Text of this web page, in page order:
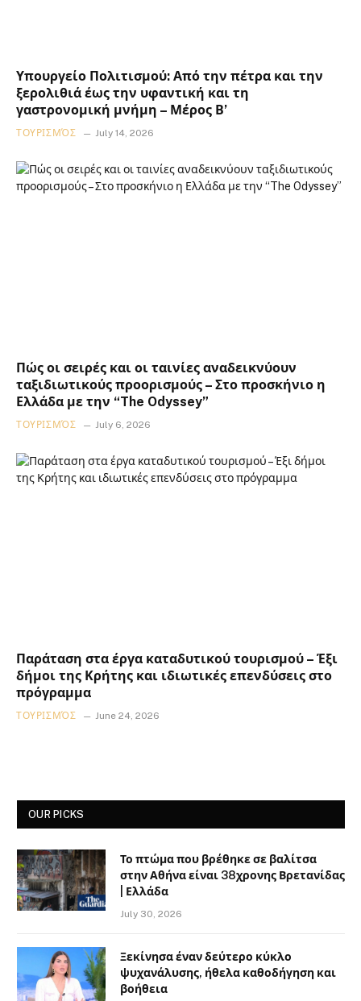
Υπουργείο Πολιτισμού: Από την πέτρα και την
ξερολιθιά έως την υφαντική και τη
γαστρονομική μνήμη – Μέρος Β’
ΤΟΥΡΙΣΜΌΣ July 14, 2026
Πώς οι σειρές και οι ταινίες αναδεικνύουν
ταξιδιωτικούς προορισμούς – Στο προσκήνιο η
Ελλάδα με την “The Odyssey”
ΤΟΥΡΙΣΜΌΣ July 6, 2026
Παράταση στα έργα καταδυτικού τουρισμού – Έξι
δήμοι της Κρήτης και ιδιωτικές επενδύσεις στο
πρόγραμμα
ΤΟΥΡΙΣΜΌΣ June 24, 2026
OUR PICKS
Το πτώμα που βρέθηκε σε βαλίτσα
στην Αθήνα είναι 38χρονης Βρετανίδας
| Ελλάδα
July 30, 2026
Ξεκίνησα έναν δεύτερο κύκλο
ψυχανάλυσης, ήθελα καθοδήγηση και
βοήθεια